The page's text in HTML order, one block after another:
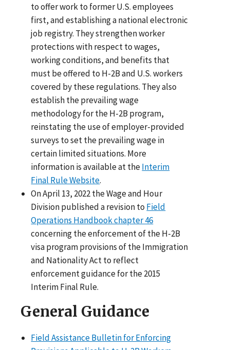
to offer work to former U.S. employees
first, and establishing a national electronic
job registry. They strengthen worker
protections with respect to wages,
working conditions, and benefits that
must be offered to H-2B and U.S. workers
covered by these regulations. They also
establish the prevailing wage
methodology for the H-2B program,
reinstating the use of employer-provided
surveys to set the prevailing wage in
certain limited situations. More
information is available at theInterim
Final Rule Website.
On April 13, 2022 the Wage and Hour
Division published a revision to Field
Operations Handbook chapter 46
concerning the enforcement of the H-2B
visa program provisions of the Immigration
and Nationality Act to reflect
enforcement guidance for the 2015
Interim Final Rule.
General Guidance
Field Assistance Bulletin for Enforcing